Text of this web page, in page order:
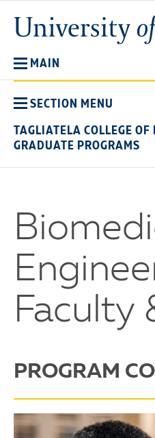
main
content
MAIN
SECTION MENU
TAGLIATELA COLLEGE OF
GRADUATE PROGRAMS
Faculty
PROGRAM